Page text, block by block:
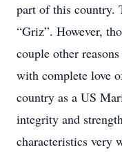
part of this country.
“Griz”. However,
couple other
with complete love
country as a US
integrity and
characteristics very